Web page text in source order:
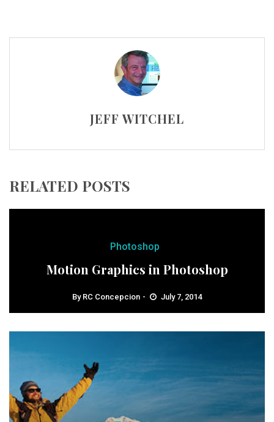
JEFF WITCHEL
RELATED POSTS
Photoshop
Motion Graphics in Photoshop
By RC Concepcion July 7, 2014